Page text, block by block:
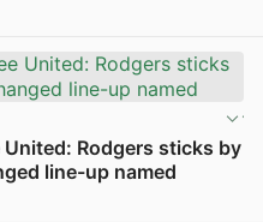
Rodgers sticks by
line-up named